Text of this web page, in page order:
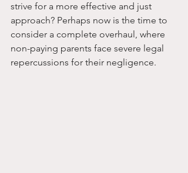
strive for a more effective and just
approach? Perhaps now is the time to
consider a complete overhaul, where
non-paying parents face severe legal
repercussions for their negligence.